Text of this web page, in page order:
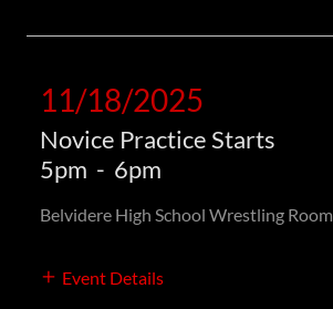
11/18/2025
Novice Practice Starts
5pm - 6pm
Belvidere High School Wrestling Room
Event Details